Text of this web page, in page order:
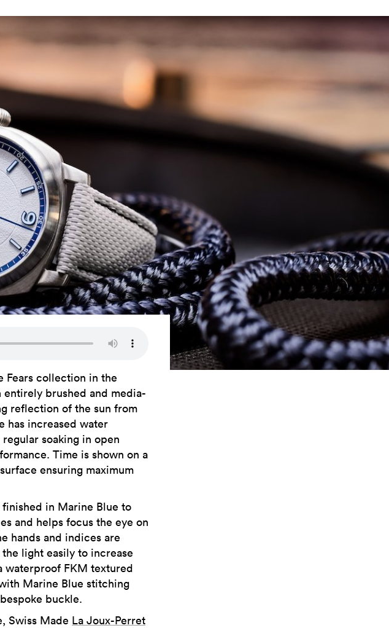
Fears collection in the
entirely brushed and media-
reflection of the sun from
has increased water
soaking in open
Time is shown on a
ensuring maximum
in Marine Blue to
and helps focus the eye on
hands and indices are
light easily to increase
waterproof FKM textured
Marine Blue stitching
buckle.
Swiss Made La Joux-Perret